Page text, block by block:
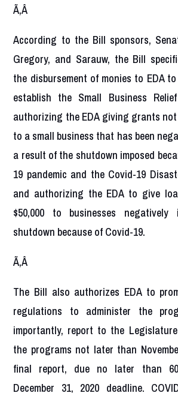
Ã‚Â
According to the Bill sponsors,
Gregory, and Sarauw, the Bill
the disbursement of monies to EDA
establish the Small Business
authorizing the EDA giving grants not
to a small business that has been
a result of the shutdown imposed
19 pandemic and the Covid-19
and authorizing the EDA to give
$50,000 to businesses
shutdown because of Covid-19.
Ã‚Â
The Bill also authorizes EDA to
regulations to administer the
importantly, report to the
the programs not later than
final report, due no later than
December 31, 2020 deadline.